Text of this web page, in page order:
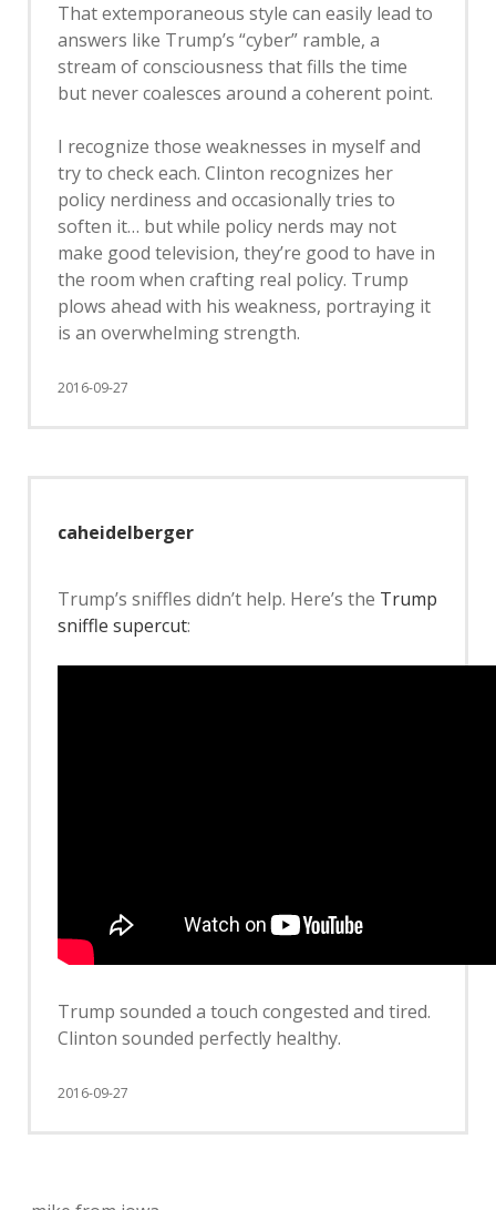
That extemporaneous style can easily lead to
answers like Trump’s “cyber” ramble, a
stream of consciousness that fills the time
but never coalesces around a coherent point.
I recognize those weaknesses in myself and
try to check each. Clinton recognizes her
policy nerdiness and occasionally tries to
soften it… but while policy nerds may not
make good television, they’re good to have in
the room when crafting real policy. Trump
plows ahead with his weakness, portraying it
is an overwhelming strength.
2016-09-27
caheidelberger
Trump’s sniffles didn’t help. Here’s the Trump
sniffle supercut:
Trump sounded a touch congested and tired.
Clinton sounded perfectly healthy.
2016-09-27